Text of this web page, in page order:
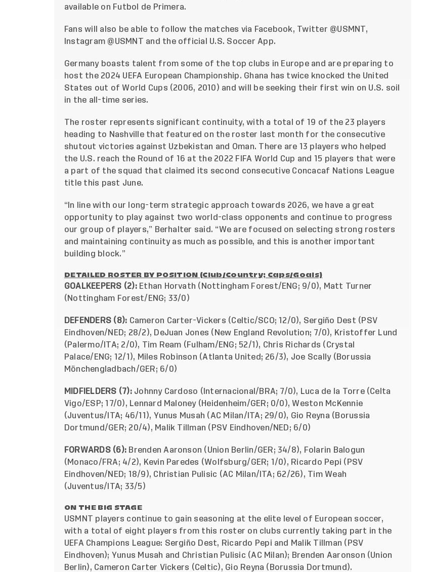
available on Futbol de Primera.
Fans will also be able to follow the matches via Facebook, Twitter @USMNT,
Instagram @USMNT and the official U.S. Soccer App.
Germany boasts talent from some of the top clubs in Europe and are preparing to
host the 2024 UEFA European Championship. Ghana has twice knocked the United
States out of World Cups (2006, 2010) and will be seeking their first win on U.S. soil
in the all-time series.
The roster represents significant continuity, with a total of 19 of the 23 players
heading to Nashville that featured on the roster last month for the consecutive
shutout victories against Uzbekistan and Oman. There are 13 players who helped
the U.S. reach the Round of 16 at the 2022 FIFA World Cup and 15 players that were
a part of the squad that claimed its second consecutive Concacaf Nations League
title this past June.
“In line with our long-term strategic approach towards 2026, we have a great
opportunity to play against two world-class opponents and continue to progress
our group of players,” Berhalter said. “We are focused on selecting strong rosters
and maintaining continuity as much as possible, and this is another important
building block.”
DETAILED ROSTER BY POSITION (Club/Country; Caps/Goals)
GOALKEEPERS (2): Ethan Horvath (Nottingham Forest/ENG; 9/0), Matt Turner
(Nottingham Forest/ENG; 33/0)
DEFENDERS (8): Cameron Carter-Vickers (Celtic/SCO; 12/0), Sergiño Dest (PSV
Eindhoven/NED; 28/2), DeJuan Jones (New England Revolution; 7/0), Kristoffer Lund
(Palermo/ITA; 2/0), Tim Ream (Fulham/ENG; 52/1), Chris Richards (Crystal
Palace/ENG; 12/1), Miles Robinson (Atlanta United; 26/3), Joe Scally (Borussia
Mönchengladbach/GER; 6/0)
MIDFIELDERS (7): Johnny Cardoso (Internacional/BRA; 7/0), Luca de la Torre (Celta
Vigo/ESP; 17/0), Lennard Maloney (Heidenheim/GER; 0/0), Weston McKennie
(Juventus/ITA; 46/11), Yunus Musah (AC Milan/ITA; 29/0), Gio Reyna (Borussia
Dortmund/GER; 20/4), Malik Tillman (PSV Eindhoven/NED; 6/0)
FORWARDS (6): Brenden Aaronson (Union Berlin/GER; 34/8), Folarin Balogun
(Monaco/FRA; 4/2), Kevin Paredes (Wolfsburg/GER; 1/0), Ricardo Pepi (PSV
Eindhoven/NED; 18/9), Christian Pulisic (AC Milan/ITA; 62/26), Tim Weah
(Juventus/ITA; 33/5)
ON THE BIG STAGE
USMNT players continue to gain seasoning at the elite level of European soccer,
with a total of eight players from this roster on clubs currently taking part in the
UEFA Champions League: Sergiño Dest, Ricardo Pepi and Malik Tillman (PSV
Eindhoven); Yunus Musah and Christian Pulisic (AC Milan); Brenden Aaronson (Union
Berlin), Cameron Carter Vickers (Celtic), Gio Reyna (Borussia Dortmund).